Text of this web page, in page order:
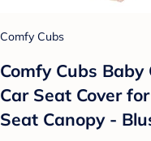
Comfy Cubs
Comfy Cubs
Car Seat Cover
Seat Canopy -